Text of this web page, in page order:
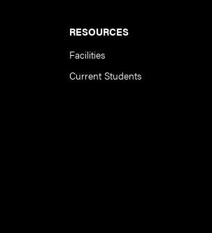
RESOURCES
Facilities
Current Students